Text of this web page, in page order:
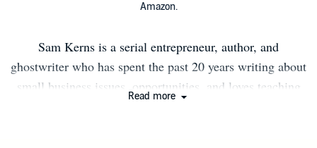
Amazon.
Sam Kerns is a serial entrepreneur, author, and
ghostwriter who has spent the past 20 years writing about
small business issues, opportunities, and loves teaching
Read more